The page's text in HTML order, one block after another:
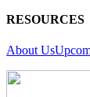
RESOURCES
About Us